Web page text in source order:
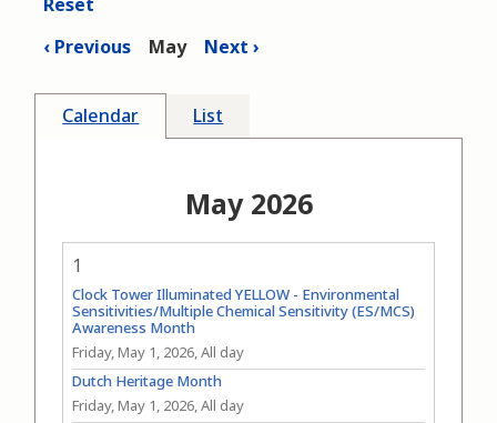
Previous
May Next
Calendar List
May 2026
1
Clock Tower Illuminated YELLOW - Environmental
Sensitivities/Multiple Chemical Sensitivity (ES/MCS)
Awareness Month
Friday, May 1, 2026, All day
Dutch Heritage Month
Friday, May 1, 2026, All day